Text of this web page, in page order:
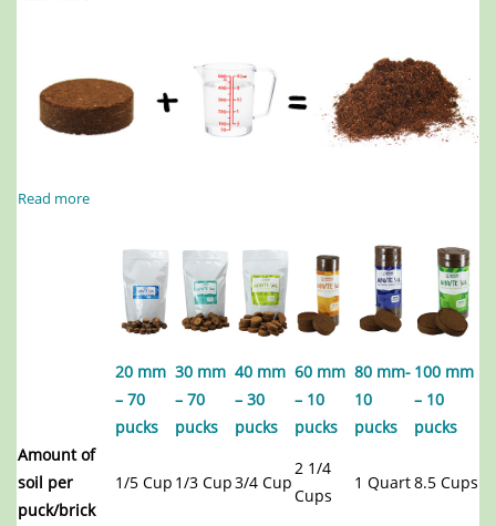
Read more
20 mm
– 70
pucks
30 mm
– 70
pucks
40 mm
– 30
pucks
60 mm
– 10
pucks
80 mm-
10
pucks
100 mm
– 10
pucks
Amount of
soil per
puck/brick
1/5 Cup 1/3 Cup3/4 Cup
2 1/4
Cups
1 Quart8.5 Cups